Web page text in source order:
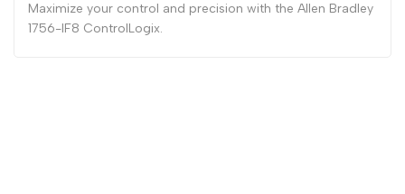
Maximize your control and precision with the Allen Bradley
1756-IF8 ControlLogix.